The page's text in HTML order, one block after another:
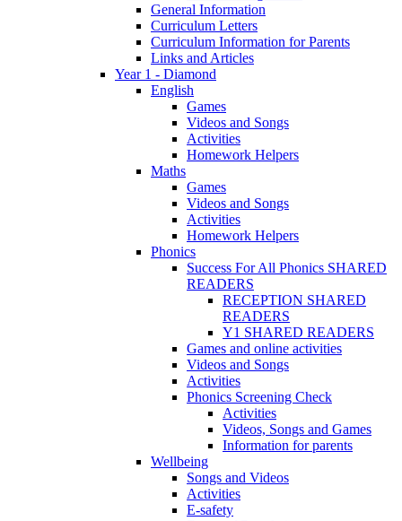
General Information
Curriculum Letters
Curriculum Information for Parents
Links and Articles
Year 1 - Diamond
English
Games
Videos and Songs
Activities
Homework Helpers
Maths
Games
Videos and Songs
Activities
Homework Helpers
Phonics
Success For All Phonics SHARED
READERS
RECEPTION SHARED
READERS
Y1 SHARED READERS
Games and online activities
Videos and Songs
Activities
Phonics Screening Check
Activities
Videos, Songs and Games
Information for parents
Wellbeing
Songs and Videos
Activities
E-safety